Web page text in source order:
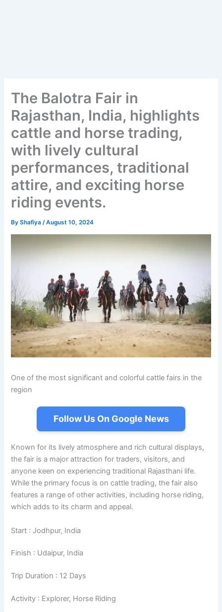
The Balotra Fair in
Rajasthan, India, highlights
cattle and horse trading,
with lively cultural
performances, traditional
attire, and exciting horse
riding events.
ByShafiya/August 10, 2024
One of the most significant and colorful cattle fairs in the
region
Follow Us On Google News
Known for its lively atmosphere and rich cultural displays,
the fair is a major attraction for traders, visitors, and
anyone keen on experiencing traditional Rajasthani life.
While the primary focus is on cattle trading, the fair also
features a range of other activities, including horse riding,
which adds to its charm and appeal.
Start : Jodhpur, India
Finish : Udaipur, India
Trip Duration : 12 Days
Activity : Explorer, Horse Riding